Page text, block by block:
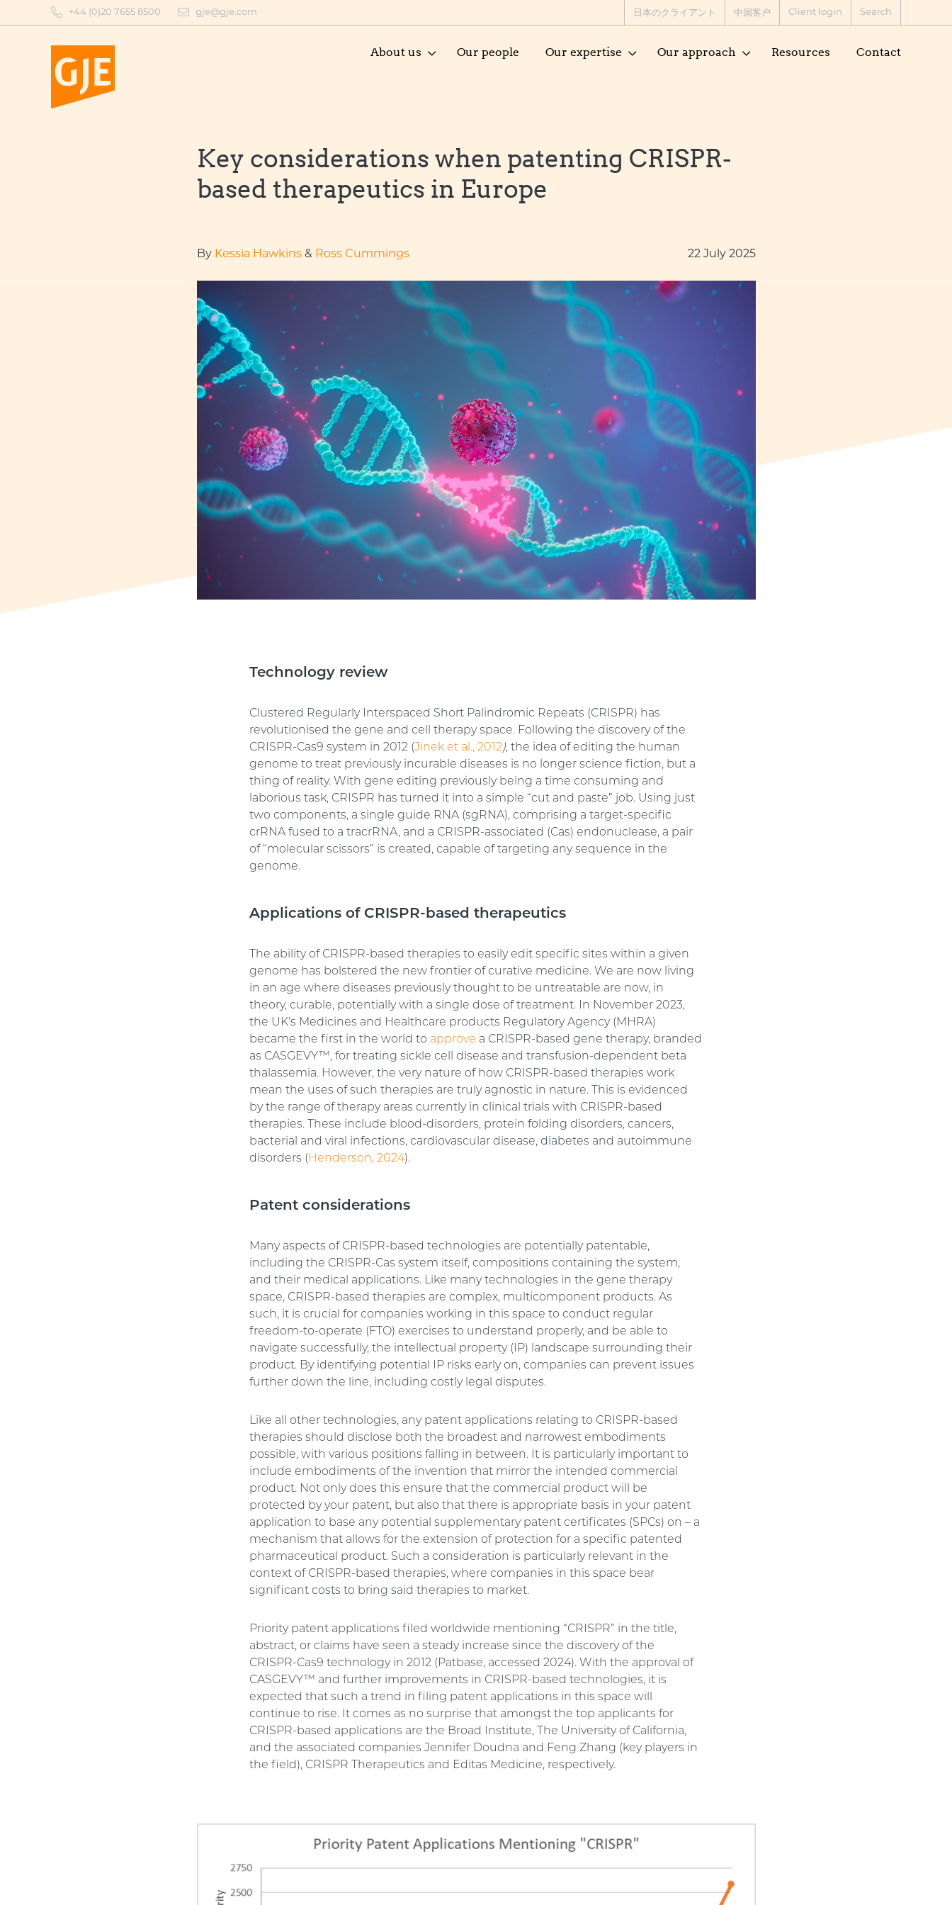
content
+44 (0)20 7655 8500 gje@gje.com 日本のクライアント 中国客户 Client login Search
About us Our people Our expertise Our approach Resources Contact
Key considerations when patenting CRISPR-
based therapeutics in Europe
By Kessia Hawkins& Ross Cummings 22 July 2025
Technology review
Clustered Regularly Interspaced Short Palindromic Repeats (CRISPR) has
revolutionised the gene and cell therapy space. Following the discovery of the
CRISPR-Cas9 system in 2012 (Jinek et al., 2012), the idea of editing the human
genome to treat previously incurable diseases is no longer science fiction, but a
thing of reality. With gene editing previously being a time consuming and
laborious task, CRISPR has turned it into a simple “cut and paste” job. Using just
two components, a single guide RNA (sgRNA), comprising a target-specific
crRNA fused to a tracrRNA, and a CRISPR-associated (Cas) endonuclease, a pair
of “molecular scissors” is created, capable of targeting any sequence in the
genome.
Applications of CRISPR-based therapeutics
The ability of CRISPR-based therapies to easily edit specific sites within a given
genome has bolstered the new frontier of curative medicine. We are now living
in an age where diseases previously thought to be untreatable are now, in
theory, curable, potentially with a single dose of treatment. In November 2023,
the UK’s Medicines and Healthcare products Regulatory Agency (MHRA)
became the first in the world to approve a CRISPR-based gene therapy, branded
as CASGEVY™, for treating sickle cell disease and transfusion-dependent beta
thalassemia. However, the very nature of how CRISPR-based therapies work
mean the uses of such therapies are truly agnostic in nature. This is evidenced
by the range of therapy areas currently in clinical trials with CRISPR-based
therapies. These include blood-disorders, protein folding disorders, cancers,
bacterial and viral infections, cardiovascular disease, diabetes and autoimmune
disorders (Henderson, 2024).
Patent considerations
Many aspects of CRISPR-based technologies are potentially patentable,
including the CRISPR-Cas system itself, compositions containing the system,
and their medical applications. Like many technologies in the gene therapy
space, CRISPR-based therapies are complex, multicomponent products. As
such, it is crucial for companies working in this space to conduct regular
freedom-to-operate (FTO) exercises to understand properly, and be able to
navigate successfully, the intellectual property (IP) landscape surrounding their
product. By identifying potential IP risks early on, companies can prevent issues
further down the line, including costly legal disputes.
Like all other technologies, any patent applications relating to CRISPR-based
therapies should disclose both the broadest and narrowest embodiments
possible, with various positions falling in between. It is particularly important to
include embodiments of the invention that mirror the intended commercial
product. Not only does this ensure that the commercial product will be
protected by your patent, but also that there is appropriate basis in your patent
application to base any potential supplementary patent certificates (SPCs) on – a
mechanism that allows for the extension of protection for a specific patented
pharmaceutical product. Such a consideration is particularly relevant in the
context of CRISPR-based therapies, where companies in this space bear
significant costs to bring said therapies to market.
Priority patent applications filed worldwide mentioning “CRISPR” in the title,
abstract, or claims have seen a steady increase since the discovery of the
CRISPR-Cas9 technology in 2012 (Patbase, accessed 2024). With the approval of
CASGEVY™ and further improvements in CRISPR-based technologies, it is
expected that such a trend in filing patent applications in this space will
continue to rise. It comes as no surprise that amongst the top applicants for
CRISPR-based applications are the Broad Institute, The University of California,
and the associated companies Jennifer Doudna and Feng Zhang (key players in
the field), CRISPR Therapeutics and Editas Medicine, respectively.